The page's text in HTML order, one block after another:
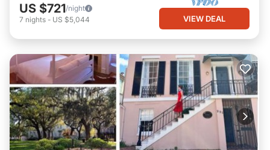
US $721/night
7 nights - US $5,044 VIEW DEAL